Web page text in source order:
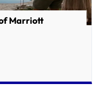
of Marriott